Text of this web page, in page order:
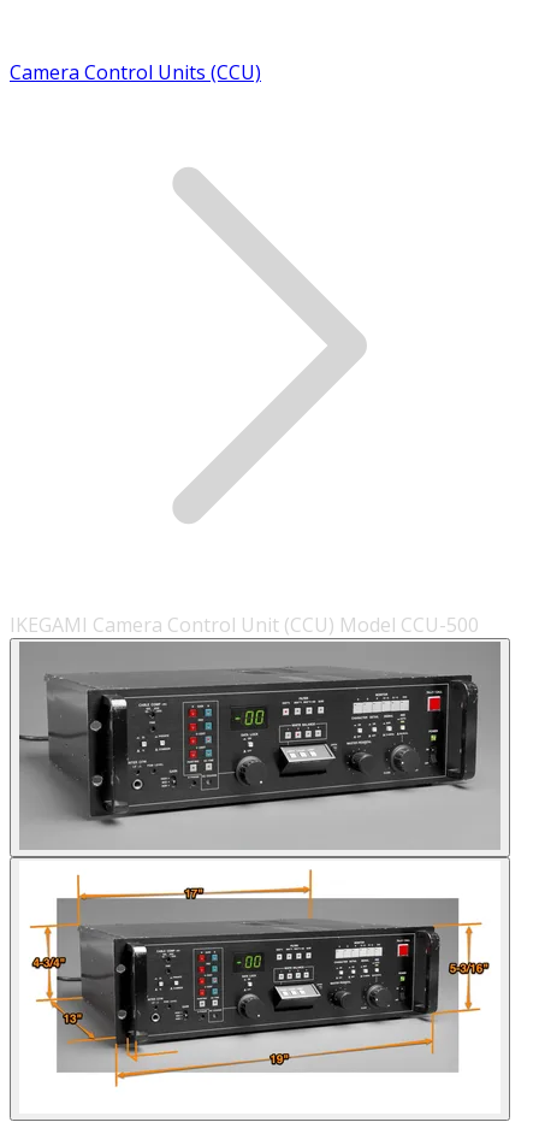
Camera Control Units (CCU)
IKEGAMI Camera Control Unit (CCU) Model CCU-500